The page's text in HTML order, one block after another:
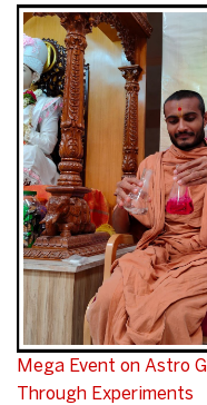
Mega Event on Astro
Through Experiments